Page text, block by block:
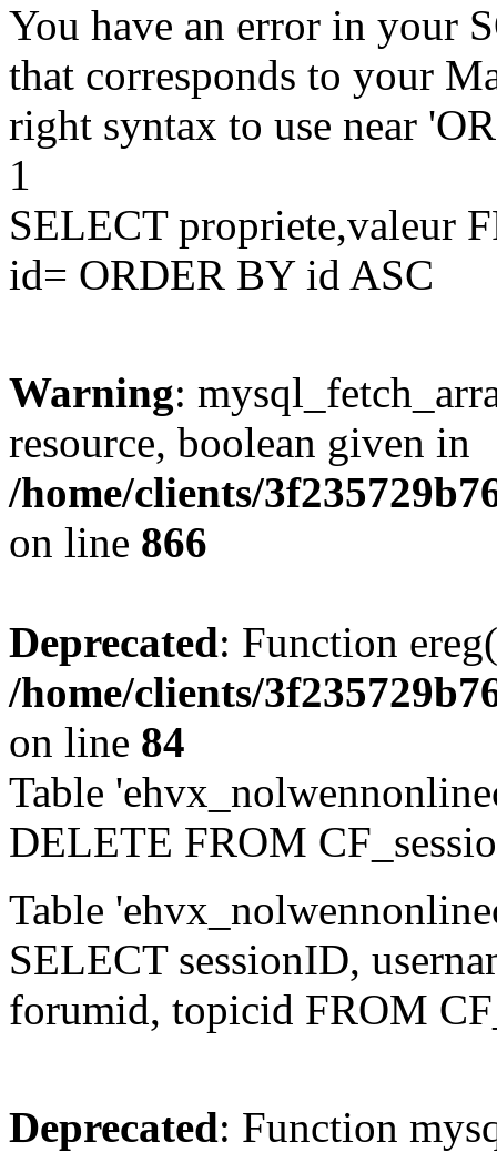
You have an error in your
that corresponds to your
right syntax to use near
1
SELECT propriete,valeur
id= ORDER BY id ASC
Warning:
resource, boolean given in
/home/clients/
on line 866
Deprecated: Function
/home/clients/
on line 84
Table
DELETE FROM
Table
SELECT sessionID,
forumid, topicid FROM
Deprecated: Function